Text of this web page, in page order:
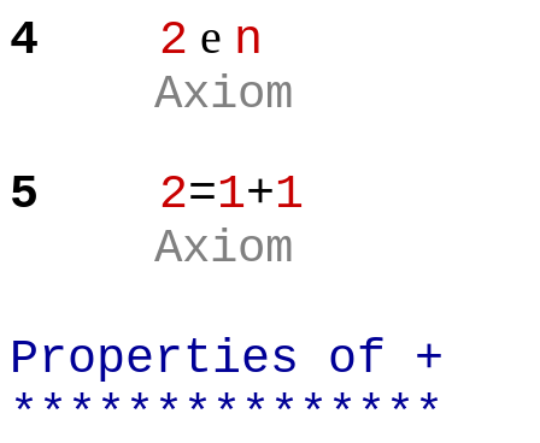
4 2 e n
Axiom
5 2=1+1
Axiom
Properties of +
***************